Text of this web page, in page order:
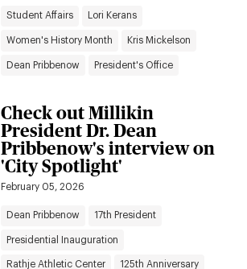
Student Affairs Lori Kerans
Women's History Month Kris Mickelson
Dean Pribbenow President's Office
Check out Millikin
President Dr. Dean
Pribbenow's interview on
'City Spotlight'
February 05, 2026
Dean Pribbenow 17th President
Presidential Inauguration
Rathje Athletic Center 125th Anniversary